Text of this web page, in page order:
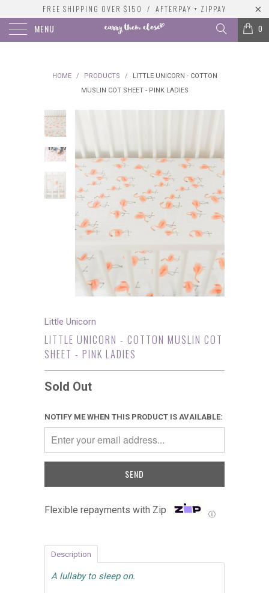
FREE SHIPPING OVER $150 / AFTERPAY + ZIPPAY
MENU 0
HOME / PRODUCTS /
LITTLE UNICORN - COTTON
MUSLIN COT SHEET - PINK LADIES
Little Unicorn
LITTLE UNICORN - COTTON MUSLIN COT
SHEET - PINK LADIES
Sold Out
NOTIFY ME WHEN THIS PRODUCT IS AVAILABLE:
Flexible repayments with Zip Ⓘ
Description
A lullaby to sleep on.